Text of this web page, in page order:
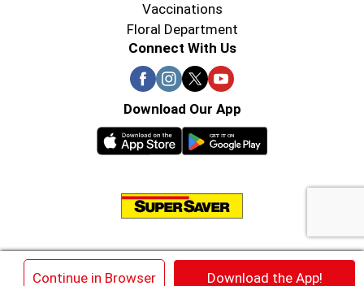
Continue in Browser Download the App!
Vaccinations
Floral Department
Connect With Us
Download Our App
© 2026 Super Saver : Low Prices since 1984